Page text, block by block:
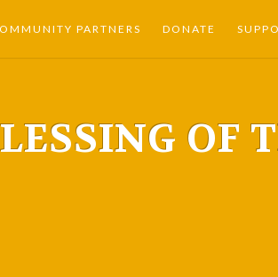
PARTNERS DONATE
OF